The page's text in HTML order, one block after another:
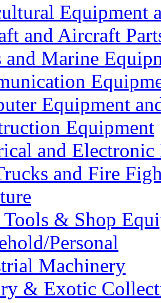
Equipment
and Aircraft
and Marine
Equipment
Equipment
and Electronic
and Fire
Tools & Shop
Personal
Machinery
& Exotic